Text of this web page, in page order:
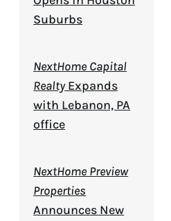
Suburbs
NextHome Capital
RealtyExpands
with Lebanon, PA
office
NextHome Preview
Properties
Announces New